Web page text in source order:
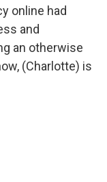
online had
and
an otherwise
(Charlotte) is